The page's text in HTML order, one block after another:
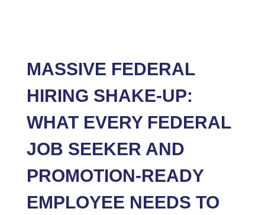
MASSIVE FEDERAL
HIRING SHAKE-UP:
WHAT EVERY FEDERAL
JOB SEEKER AND
PROMOTION-READY
EMPLOYEE NEEDS TO